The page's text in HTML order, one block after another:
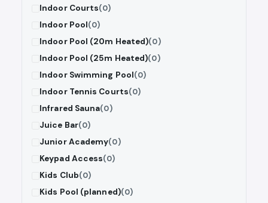
Indoor Courts(0)
Indoor Pool(0)
Indoor Pool (20m Heated)(0)
Indoor Pool (25m Heated)(0)
Indoor Swimming Pool(0)
Indoor Tennis Courts(0)
Infrared Sauna(0)
Juice Bar(0)
Junior Academy(0)
Keypad Access(0)
Kids Club(0)
Kids Pool (planned)(0)